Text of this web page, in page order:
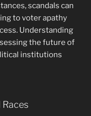
scandals can
to voter apathy
Understanding
the future of
institutions